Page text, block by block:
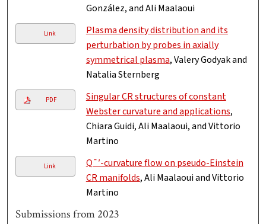
González, and Ali Maalaoui
Link
Plasma density distribution and its
perturbation by probes in axially
symmetrical plasma, Valery Godyak and
Natalia Sternberg
PDF
Singular CR structures of constant
Webster curvature and applications,
Chiara Guidi, Ali Maalaoui, and Vittorio
Martino
Link
Q¯′-curvature flow on pseudo-Einstein
CR manifolds, Ali Maalaoui and Vittorio
Martino
Submissions from 2023